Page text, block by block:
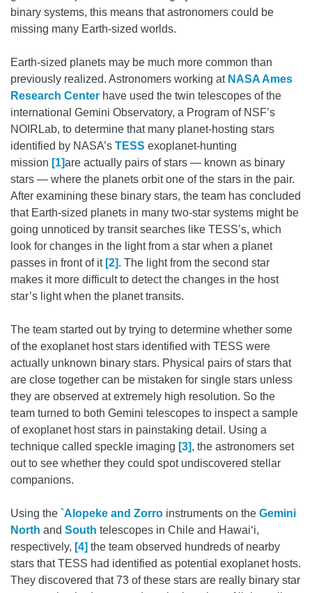
binary systems, this means that astronomers could be
missing many Earth-sized worlds.
Earth-sized planets may be much more common than
previously realized. Astronomers working at NASA Ames
Research Center have used the twin telescopes of the
international Gemini Observatory, a Program of NSF’s
NOIRLab, to determine that many planet-hosting stars
identified by NASA’s TESS exoplanet-hunting
mission [1]are actually pairs of stars — known as binary
stars — where the planets orbit one of the stars in the pair.
After examining these binary stars, the team has concluded
that Earth-sized planets in many two-star systems might be
going unnoticed by transit searches like TESS’s, which
look for changes in the light from a star when a planet
passes in front of it [2]. The light from the second star
makes it more difficult to detect the changes in the host
star’s light when the planet transits.
The team started out by trying to determine whether some
of the exoplanet host stars identified with TESS were
actually unknown binary stars. Physical pairs of stars that
are close together can be mistaken for single stars unless
they are observed at extremely high resolution. So the
team turned to both Gemini telescopes to inspect a sample
of exoplanet host stars in painstaking detail. Using a
technique called speckle imaging [3], the astronomers set
out to see whether they could spot undiscovered stellar
companions.
Using the `Alopeke and Zorro instruments on the Gemini
North and South telescopes in Chile and Hawai‘i,
respectively, [4] the team observed hundreds of nearby
stars that TESS had identified as potential exoplanet hosts.
They discovered that 73 of these stars are really binary star